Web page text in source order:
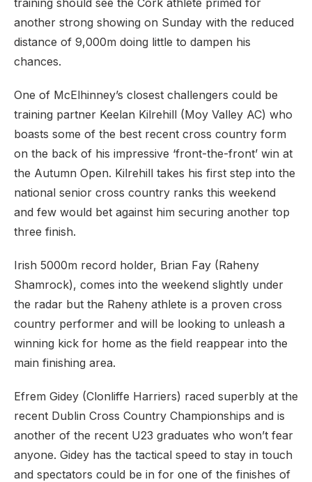
training should see the Cork athlete primed for
another strong showing on Sunday with the reduced
distance of 9,000m doing little to dampen his
chances.
One of McElhinney’s closest challengers could be
training partner Keelan Kilrehill (Moy Valley AC) who
boasts some of the best recent cross country form
on the back of his impressive ‘front-the-front’ win at
the Autumn Open. Kilrehill takes his first step into the
national senior cross country ranks this weekend
and few would bet against him securing another top
three finish.
Irish 5000m record holder, Brian Fay (Raheny
Shamrock), comes into the weekend slightly under
the radar but the Raheny athlete is a proven cross
country performer and will be looking to unleash a
winning kick for home as the field reappear into the
main finishing area.
Efrem Gidey (Clonliffe Harriers) raced superbly at the
recent Dublin Cross Country Championships and is
another of the recent U23 graduates who won’t fear
anyone. Gidey has the tactical speed to stay in touch
and spectators could be in for one of the finishes of